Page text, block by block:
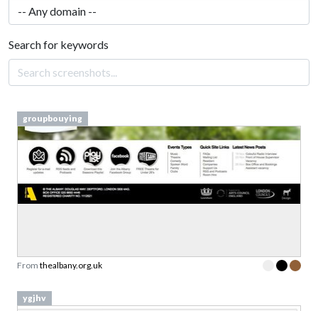
Search for keywords
groupbouying
From thealbany.org.uk
ygjhv